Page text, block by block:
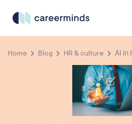
Home Blog HR & culture AI in